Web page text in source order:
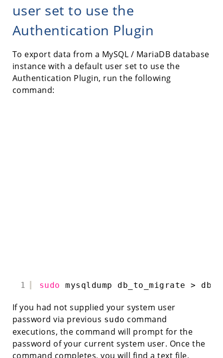
user set to use the
Authentication Plugin
To export data from a MySQL / MariaDB database
instance with a default user set to use the
Authentication Plugin, run the following
command:
1 sudo mysqldump db_to_migrate >
If you had not supplied your system user
password via previous sudo command
executions, the command will prompt for the
password of your current system user. Once the
command completes, you will find a text file,